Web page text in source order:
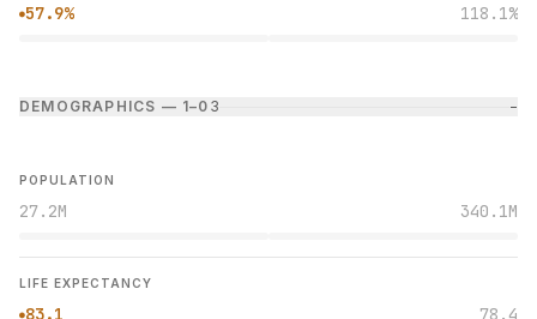
●57.9% 118.1%
DEMOGRAPHICS — 1–0 3 −
POPULATION
27.2M 340.1M
LIFE EXPECTANCY
●83.1 78.4